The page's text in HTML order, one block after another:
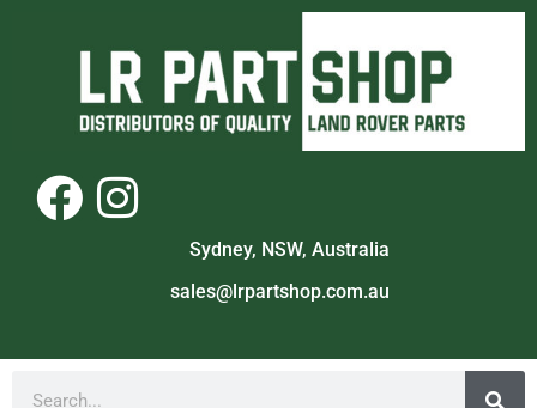
Sydney, NSW, Australia
sales@lrpartshop.com.au